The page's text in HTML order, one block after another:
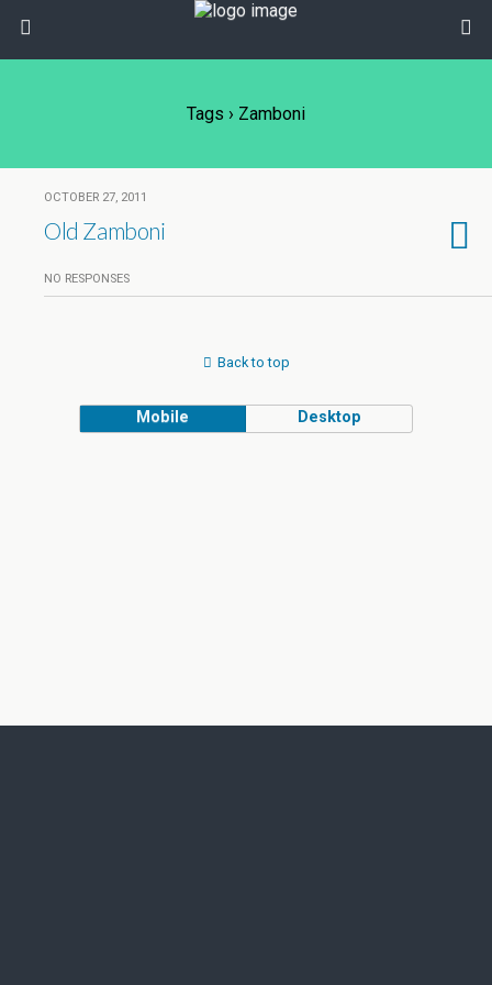
Tags › Zamboni
OCTOBER 27, 2011
Old Zamboni
NO RESPONSES
Back to top
Mobile Desktop